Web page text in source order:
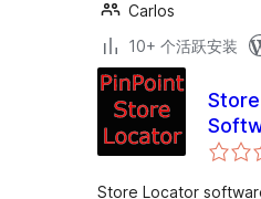
Carlos
10+ 个活跃安装
Store Locator